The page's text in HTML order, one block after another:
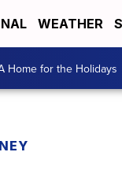
WEATHER
Home for the Holidays